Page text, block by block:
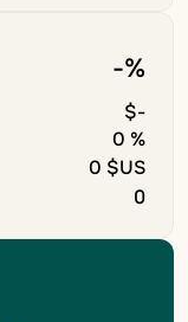
-%
$-
0 %
0 $US
0